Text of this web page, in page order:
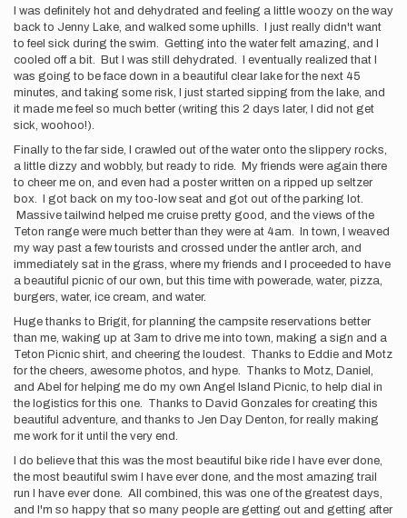
I was definitely hot and dehydrated and feeling a little woozy on the way
back to Jenny Lake, and walked some uphills. I just really didn't want
to feel sick during the swim. Getting into the water felt amazing, and I
cooled off a bit. But I was still dehydrated. I eventually realized that I
was going to be face down in a beautiful clear lake for the next 45
minutes, and taking some risk, I just started sipping from the lake, and
it made me feel so much better (writing this 2 days later, I did not get
sick, woohoo!).
Finally to the far side, I crawled out of the water onto the slippery rocks,
a little dizzy and wobbly, but ready to ride. My friends were again there
to cheer me on, and even had a poster written on a ripped up seltzer
box. I got back on my too-low seat and got out of the parking lot.
Massive tailwind helped me cruise pretty good, and the views of the
Teton range were much better than they were at 4am. In town, I weaved
my way past a few tourists and crossed under the antler arch, and
immediately sat in the grass, where my friends and I proceeded to have
a beautiful picnic of our own, but this time with powerade, water, pizza,
burgers, water, ice cream, and water.
Huge thanks to Brigit, for planning the campsite reservations better
than me, waking up at 3am to drive me into town, making a sign and a
Teton Picnic shirt, and cheering the loudest. Thanks to Eddie and Motz
for the cheers, awesome photos, and hype. Thanks to Motz, Daniel,
and Abel for helping me do my own Angel Island Picnic, to help dial in
the logistics for this one. Thanks to David Gonzales for creating this
beautiful adventure, and thanks to Jen Day Denton, for really making
me work for it until the very end.
I do believe that this was the most beautiful bike ride I have ever done,
the most beautiful swim I have ever done, and the most amazing trail
run I have ever done. All combined, this was one of the greatest days,
and I'm so happy that so many people are getting out and getting after